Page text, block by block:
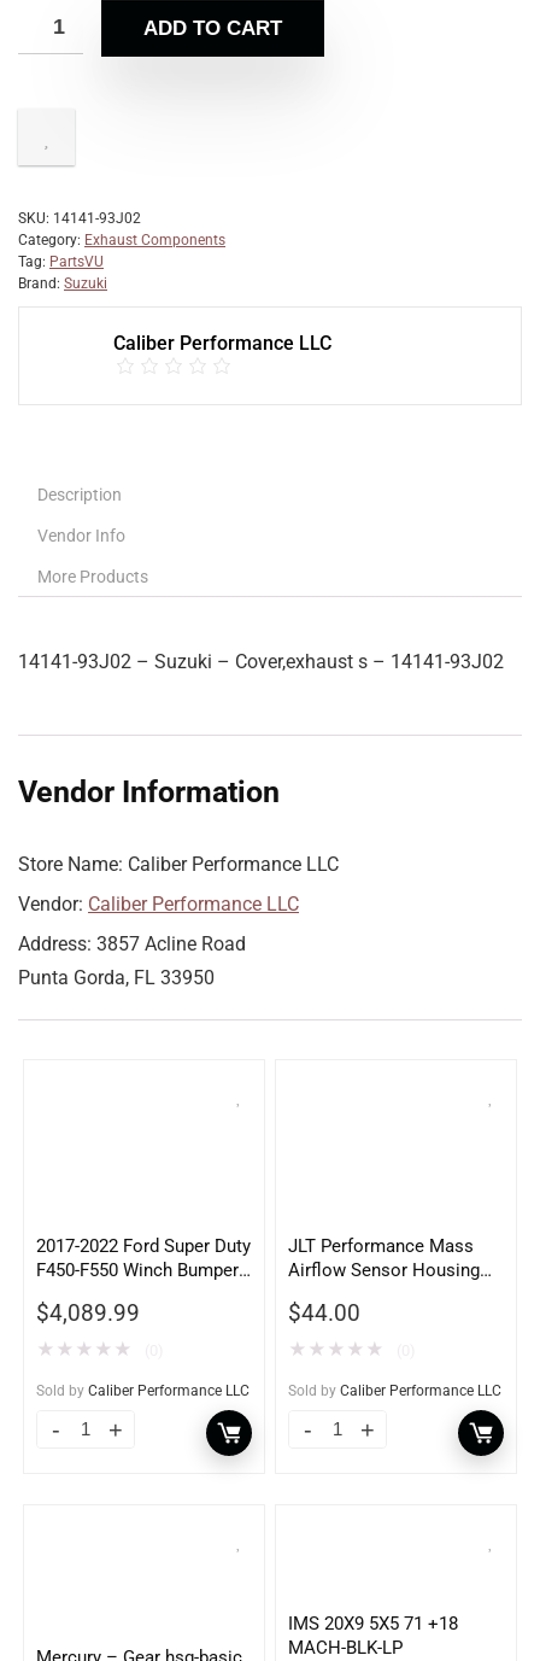
ADD TO CART
SKU: 14141-93J02
Category: Exhaust Components
Tag: PartsVU
Brand: Suzuki
Caliber Performance LLC
Description
Vendor Info
More Products
14141-93J02 – Suzuki – Cover,exhaust s – 14141-93J02
Vendor Information
Store Name: Caliber Performance LLC
Vendor: Caliber Performance LLC
Address: 3857 Acline Road
Punta Gorda, FL 33950
2017-2022 Ford Super Duty
F450-F550 Winch Bumper
$4,089.99
★ ★ ★ ★ ★
Sold by Caliber Performance LLC
JLT Performance Mass
Airflow Sensor Housing
$44.00
★ ★ ★ ★ ★
Sold by Caliber Performance LLC
IMS 20X9 5X5 71 +18
MACH-BLK-LP